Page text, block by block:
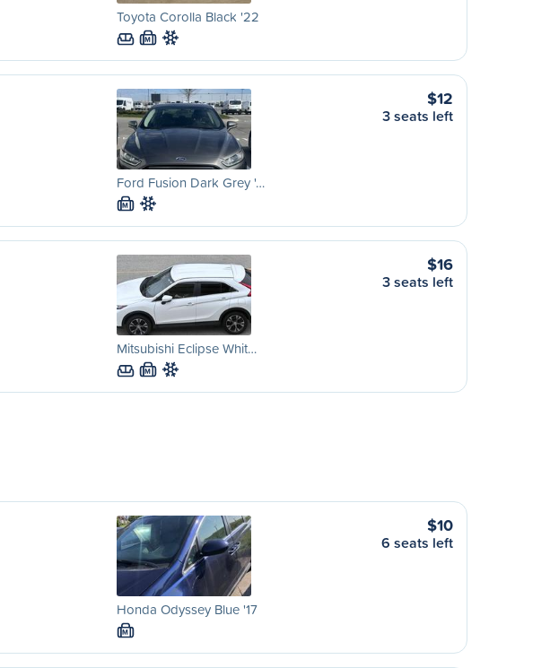
Toyota Corolla Black '22
M
Ford Fusion Dark Grey '…
M
$12
3 seats left
Mitsubishi Eclipse Whit…
M
$16
3 seats left
Honda Odyssey Blue '17
M
$10
6 seats left